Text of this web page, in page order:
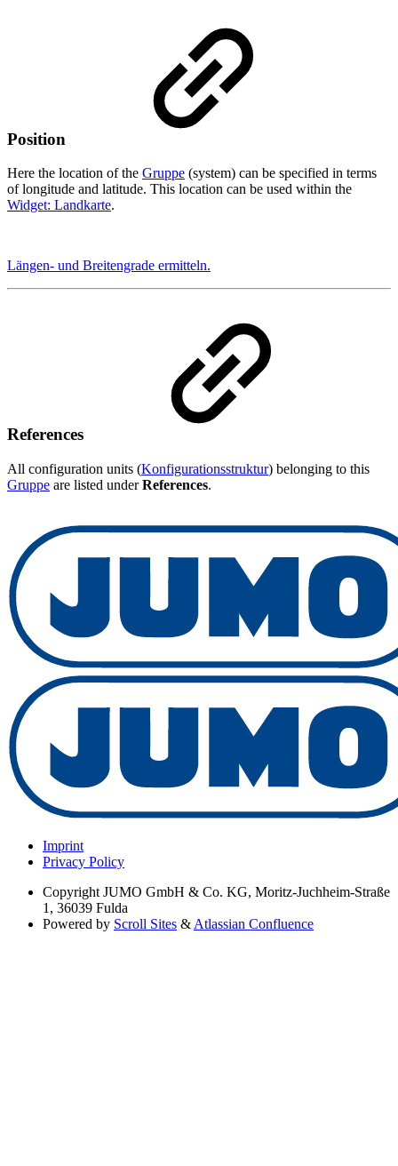
Position
Here the location of the Gruppe (system) can be specified in terms
of longitude and latitude. This location can be used within the
Widget: Landkarte.
Längen- und Breitengrade ermitteln.
References
All configuration units (Konfigurationsstruktur) belonging to this
Gruppe are listed underReferences.
Imprint
Privacy Policy
Copyright JUMO GmbH & Co. KG, Moritz-Juchheim-Straße
1, 36039 Fulda
Powered by Scroll Sites & Atlassian Confluence